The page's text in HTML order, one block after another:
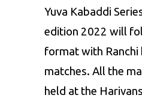
Yuva Kabaddi
edition 2022 will
format with Ranchi
matches. All the
held at the